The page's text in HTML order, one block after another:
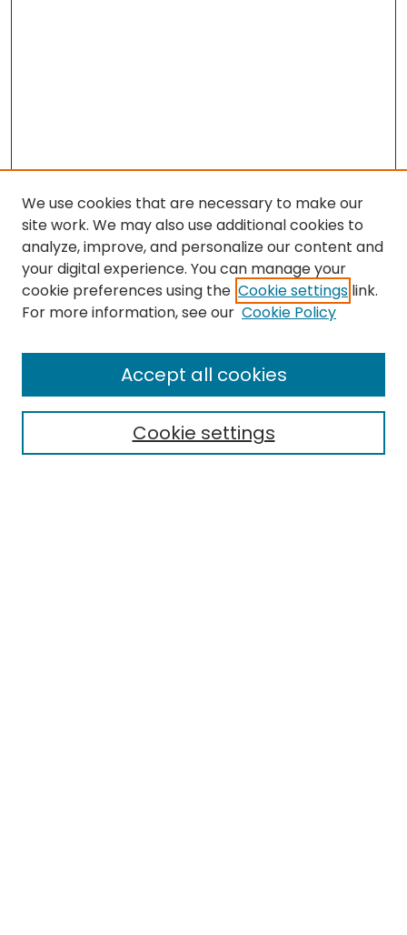
Search
Select context to search:
We use cookies that are necessary to make our
site work. We may also use additional cookies to
analyze, improve, and personalize our content and
your digital experience. You can manage your
cookie preferences using the Cookie settings link.
For more information, see our Cookie Policy
Cookie settings
Accept all cookies